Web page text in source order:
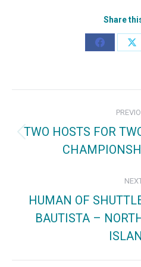
Share
Share
navigation
TWO HOSTS FOR
HUMAN OF
BAUTISTA –